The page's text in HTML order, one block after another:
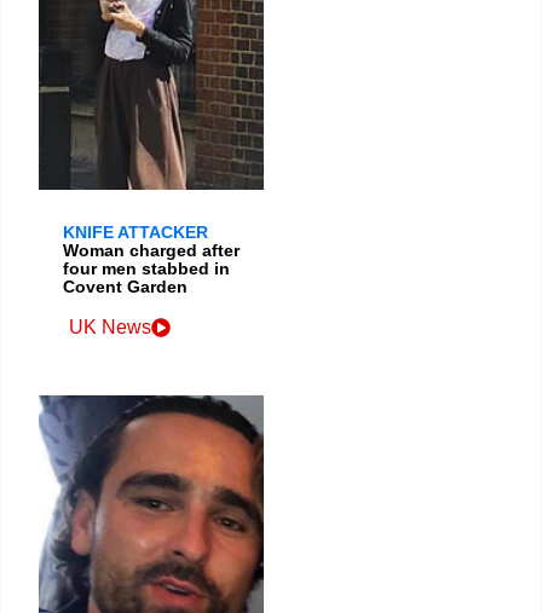
KNIFE ATTACKER
Woman charged after
four men stabbed in
Covent Garden
UK News